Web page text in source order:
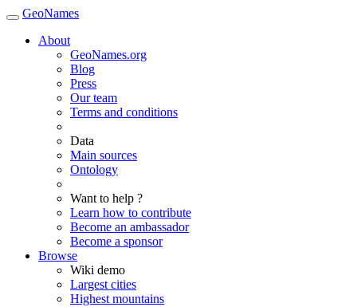
GeoNames
About
GeoNames.org
Blog
Press
Our team
Terms and conditions
Data
Main sources
Ontology
Want to help ?
Learn how to contribute
Become an ambassador
Become a sponsor
Browse
Wiki demo
Largest cities
Highest mountains